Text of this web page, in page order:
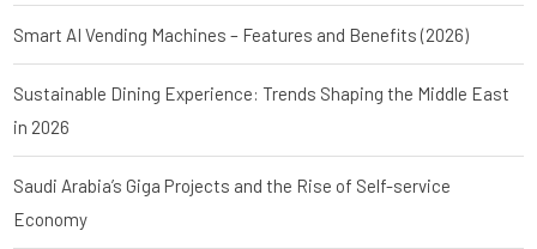
Smart AI Vending Machines – Features and Benefits (2026)
Sustainable Dining Experience: Trends Shaping the Middle East
in 2026
Saudi Arabia’s Giga Projects and the Rise of Self-service
Economy